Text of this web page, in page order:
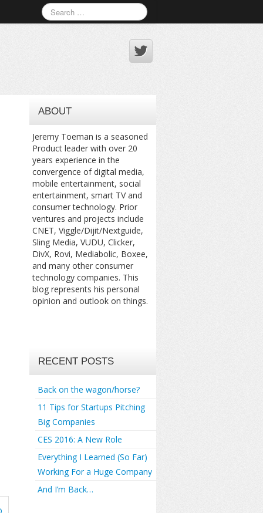
ABOUT
Jeremy Toeman is a seasoned
Product leader with over 20
years experience in the
convergence of digital media,
mobile entertainment, social
entertainment, smart TV and
consumer technology. Prior
ventures and projects include
CNET, Viggle/Dijit/Nextguide,
Sling Media, VUDU, Clicker,
DivX, Rovi, Mediabolic, Boxee,
and many other consumer
technology companies. This
blog represents his personal
opinion and outlook on things.
RECENT POSTS
Back on the wagon/horse?
11 Tips for Startups Pitching
Big Companies
CES 2016: A New Role
Everything I Learned (So Far)
Working For a Huge Company
And I’m Back…